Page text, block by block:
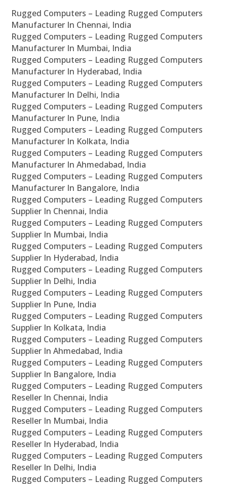
Rugged Computers – Leading Rugged Computers
Manufacturer In Chennai, India
Rugged Computers – Leading Rugged Computers
Manufacturer In Mumbai, India
Rugged Computers – Leading Rugged Computers
Manufacturer In Hyderabad, India
Rugged Computers – Leading Rugged Computers
Manufacturer In Delhi, India
Rugged Computers – Leading Rugged Computers
Manufacturer In Pune, India
Rugged Computers – Leading Rugged Computers
Manufacturer In Kolkata, India
Rugged Computers – Leading Rugged Computers
Manufacturer In Ahmedabad, India
Rugged Computers – Leading Rugged Computers
Manufacturer In Bangalore, India
Rugged Computers – Leading Rugged Computers
Supplier In Chennai, India
Rugged Computers – Leading Rugged Computers
Supplier In Mumbai, India
Rugged Computers – Leading Rugged Computers
Supplier In Hyderabad, India
Rugged Computers – Leading Rugged Computers
Supplier In Delhi, India
Rugged Computers – Leading Rugged Computers
Supplier In Pune, India
Rugged Computers – Leading Rugged Computers
Supplier In Kolkata, India
Rugged Computers – Leading Rugged Computers
Supplier In Ahmedabad, India
Rugged Computers – Leading Rugged Computers
Supplier In Bangalore, India
Rugged Computers – Leading Rugged Computers
Reseller In Chennai, India
Rugged Computers – Leading Rugged Computers
Reseller In Mumbai, India
Rugged Computers – Leading Rugged Computers
Reseller In Hyderabad, India
Rugged Computers – Leading Rugged Computers
Reseller In Delhi, India
Rugged Computers – Leading Rugged Computers